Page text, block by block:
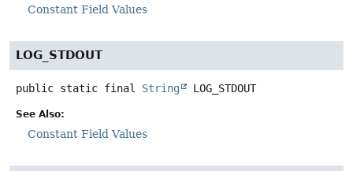
Constant Field Values
LOG_STDOUT
public static final String LOG_STDOUT
See Also:
Constant Field Values